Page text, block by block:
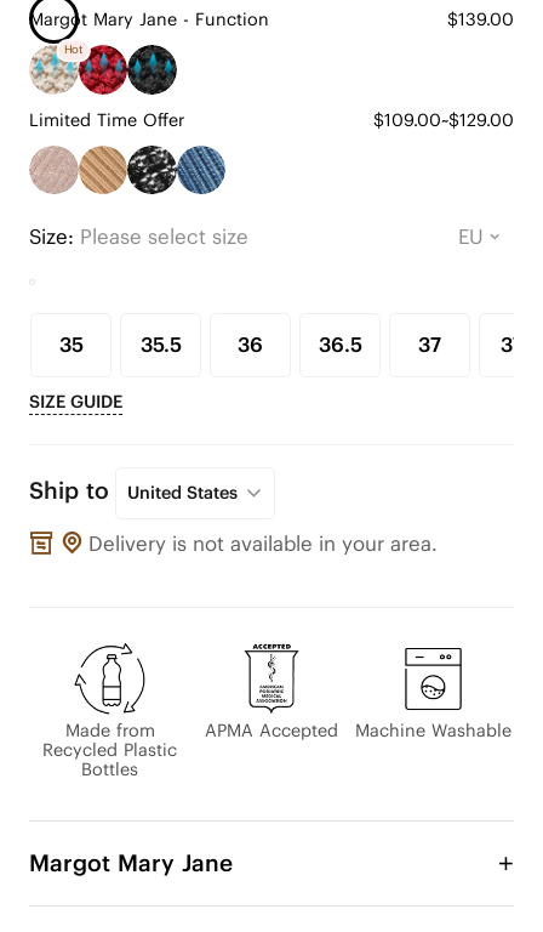
Margot Mary Jane - Function $139.00
Hot
Limited Time Offer $109.00~$129.00
Size: Please select size
35 35.5 36 36.5 37 37.5
SIZE GUIDE
Ship to United States
Delivery is not available in your area.
Made from
Recycled Plastic
Bottles
APMA Accepted Machine Washable
Margot Mary Jane